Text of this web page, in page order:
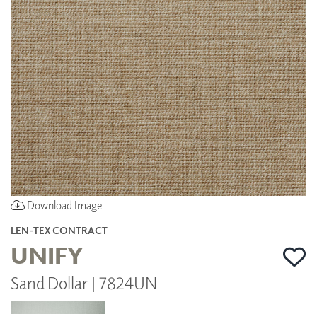
Download Image
LEN-TEX CONTRACT
UNIFY
Sand Dollar | 7824UN